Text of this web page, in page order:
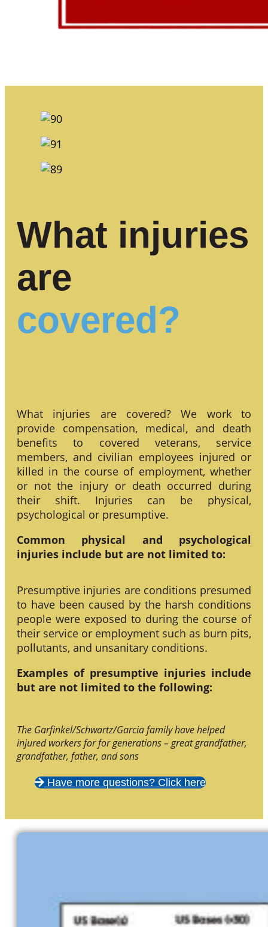
What injuries
are
covered?
What injuries are covered? We work to
provide compensation, medical, and death
benefits to covered veterans, service
members, and civilian employees injured or
killed in the course of employment, whether
or not the injury or death occurred during
their shift. Injuries can be physical,
psychological or presumptive.
Common physical and psychological
injuries include but are not limited to:
Presumptive injuries are conditions presumed
to have been caused by the harsh conditions
people were exposed to during the course of
their service or employment such as burn pits,
pollutants, and unsanitary conditions.
Examples of presumptive injuries include
but are not limited to the following:
The Garfinkel/Schwartz/Garcia family have helped
injured workers for for generations – great grandfather,
grandfather, father, and sons
Have more questions? Click here